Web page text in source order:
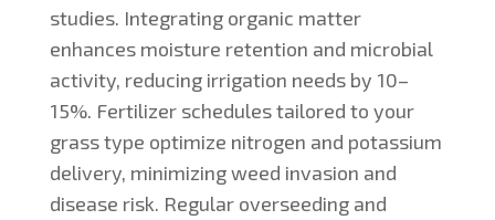
studies. Integrating organic matter
enhances moisture retention and microbial
activity, reducing irrigation needs by 10–
15%. Fertilizer schedules tailored to your
grass type optimize nitrogen and potassium
delivery, minimizing weed invasion and
disease risk. Regular overseeding and